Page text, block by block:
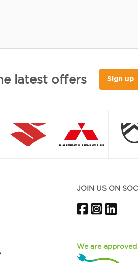
latest offers Sign up
JOIN US ON
FacebookInstagram
We are approved